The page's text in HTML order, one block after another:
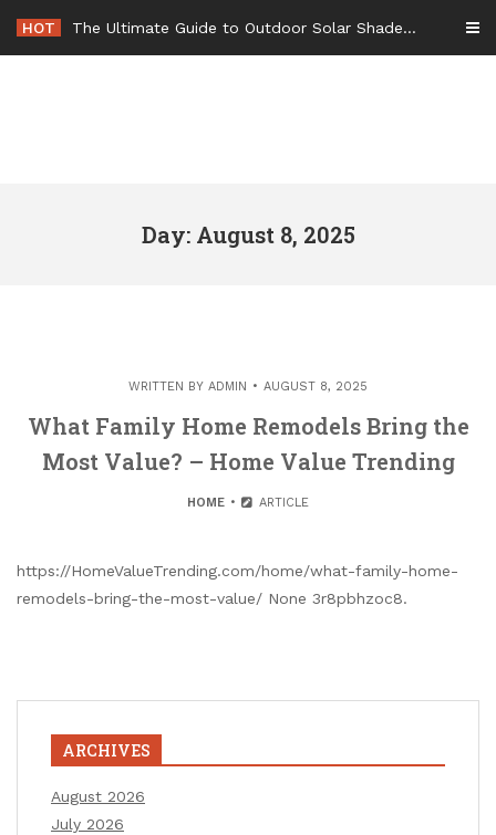
content
HOT The Ultimate Guide to Outdoor Solar Shades Beat the Heat and Lower Your Energy Bills – The Lifestyle Elf
Day: August 8, 2025
WRITTEN BY ADMIN AUGUST 8, 2025
What Family Home Remodels Bring the
Most Value? – Home Value Trending
HOME ARTICLE
https://HomeValueTrending.com/home/what-family-home-
remodels-bring-the-most-value/ None 3r8pbhzoc8.
ARCHIVES
August 2026
July 2026